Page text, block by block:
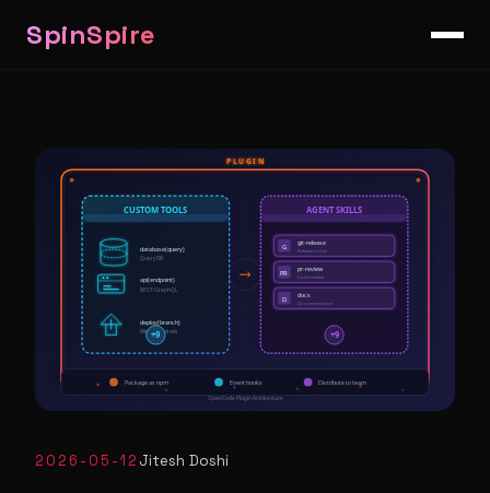
SpinSpire
2026-05-12 Jitesh Doshi